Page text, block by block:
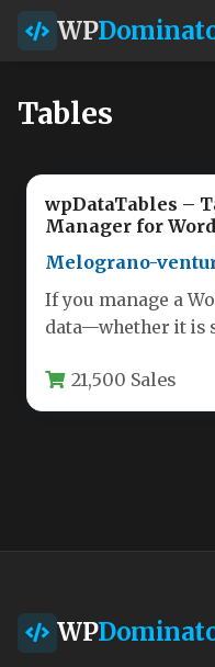
WP
Tables
wpDataTables –
Manager for
Melograno-
If you manage a
data—whether it is
21,500 Sales
WP